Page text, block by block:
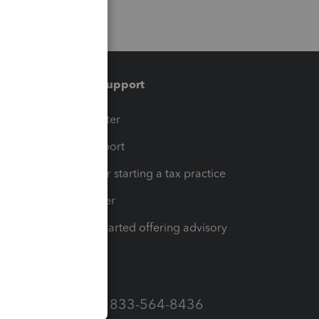
Training & support
Training Center
Learn & Support
Resources for starting a tax practice
Tax Pro Center
How to get started offering advisory
Call Sales: 833-564-8436